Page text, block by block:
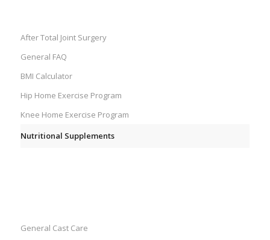
After Total Joint Surgery
General FAQ
BMI Calculator
Hip Home Exercise Program
Knee Home Exercise Program
Nutritional Supplements
General Cast Care